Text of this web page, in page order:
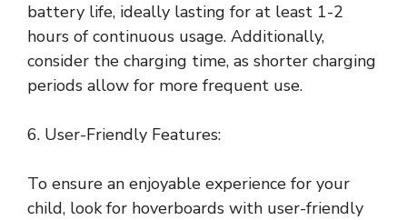
battery life, ideally lasting for at least 1-2
hours of continuous usage. Additionally,
consider the charging time, as shorter charging
periods allow for more frequent use.
6. User-Friendly Features:
To ensure an enjoyable experience for your
child, look for hoverboards with user-friendly